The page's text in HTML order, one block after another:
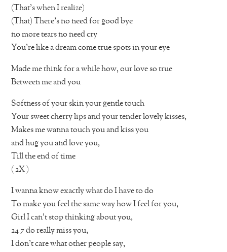
(That’s when I realize)
(That) There’s no need for good bye
no more tears no need cry
You’re like a dream come true spots in your eye
Made me think for a while how, our love so true
Between me and you
Softness of your skin your gentle touch
Your sweet cherry lips and your tender lovely kisses,
Makes me wanna touch you and kiss you
and hug you and love you,
Till the end of time
( 2X )
I wanna know exactly what do I have to do
To make you feel the same way how I feel for you,
Girl I can’t stop thinking about you,
24 7 do really miss you,
I don’t care what other people say,